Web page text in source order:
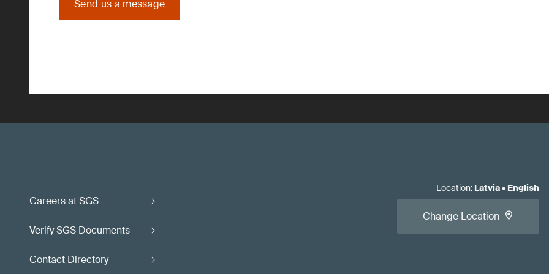
Send us a message
Careers at SGS
Verify SGS Documents
Contact Directory
Location: Latvia• English
Change Location